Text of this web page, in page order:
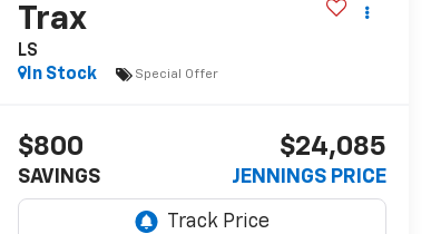
Trax
LS
In Stock
Special Offer
$800
SAVINGS
$24,085
JENNINGS PRICE